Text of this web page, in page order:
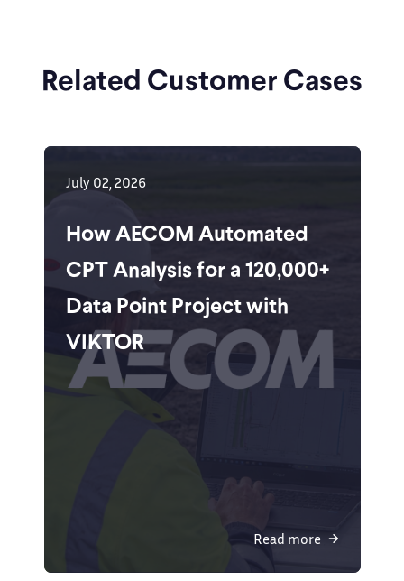
Related Customer Cases
July 02, 2026
How AECOM Automated
CPT Analysis for a 120,000+
Data Point Project with
VIKTOR
Read more